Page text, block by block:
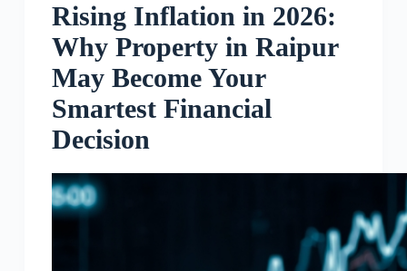
Rising Inflation in 2026:
Why Property in Raipur
May Become Your
Smartest Financial
Decision